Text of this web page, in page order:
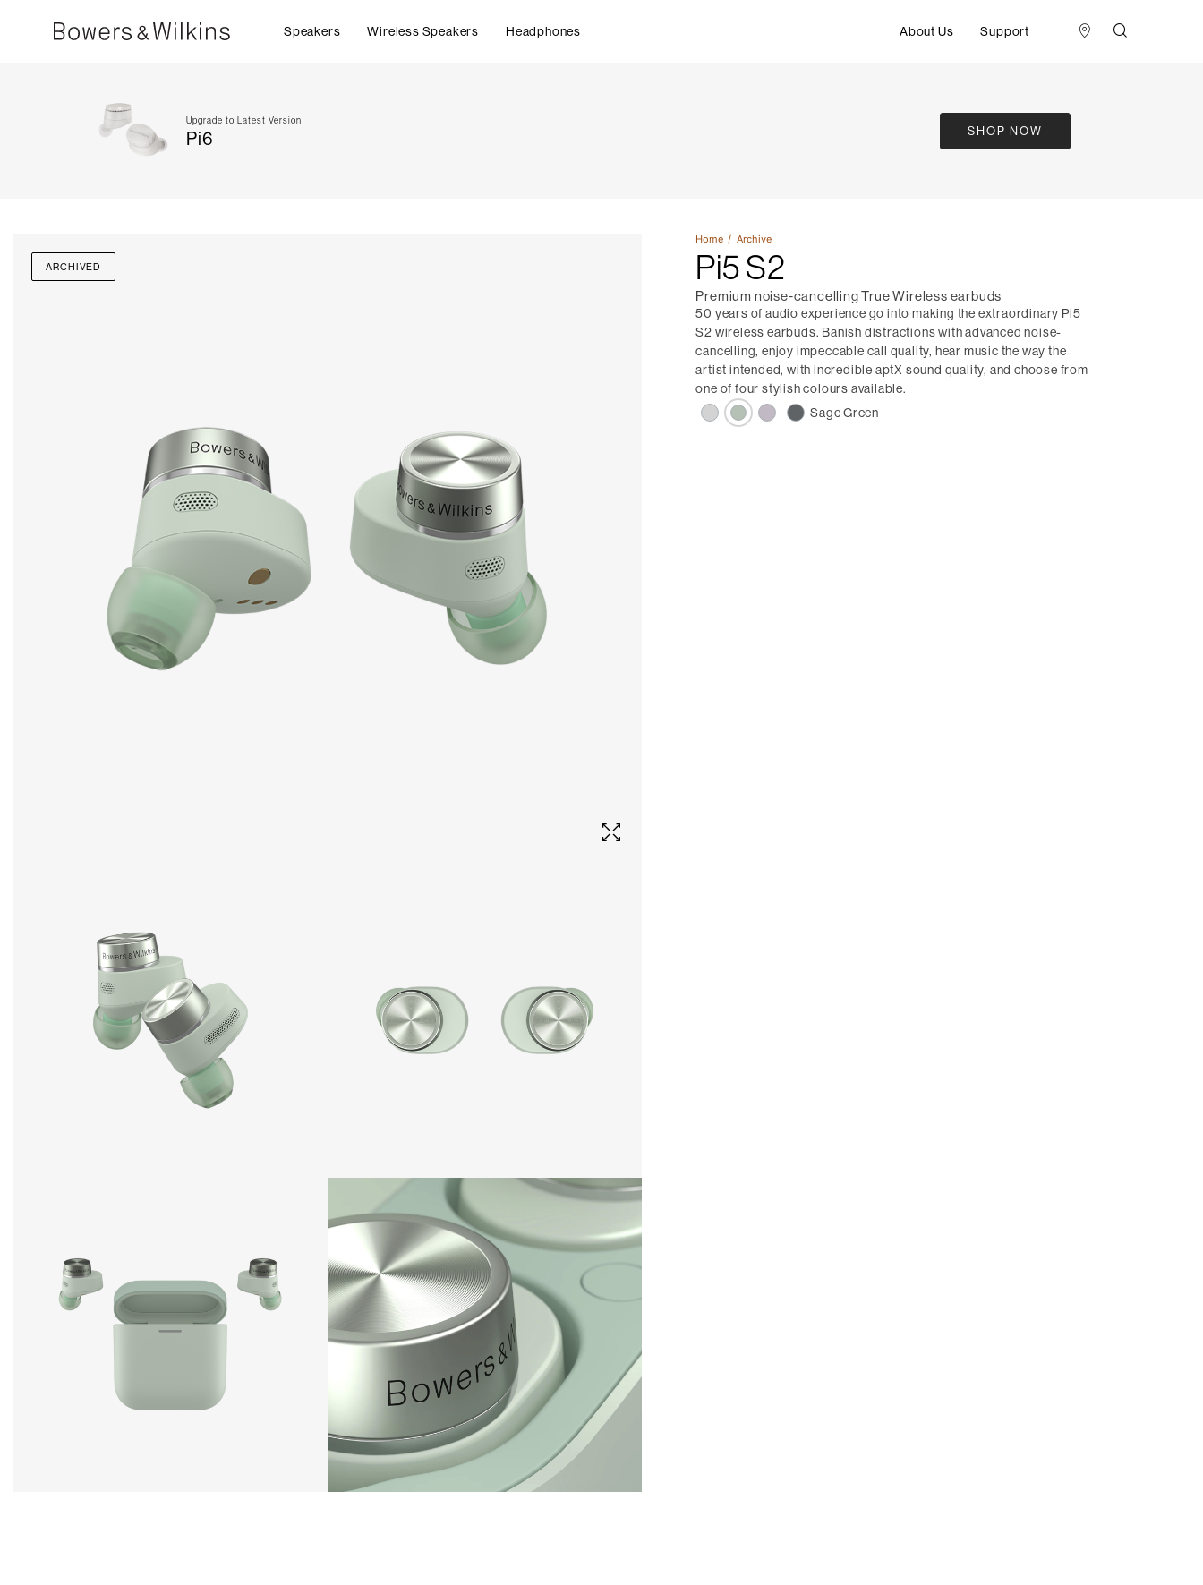
Speakers Wireless Speakers Headphones About Us Support
Upgrade to Latest Version
Pi6 SHOP NOW
ARCHIVED
Home Archive
Pi5 S2
Premium noise-cancelling True Wireless earbuds
50 years of audio experience go into making the extraordinary Pi5
S2 wireless earbuds. Banish distractions with advanced noise-
cancelling, enjoy impeccable call quality, hear music the way the
artist intended, with incredible aptX sound quality, and choose from
one of four stylish colours available.
Sage Green